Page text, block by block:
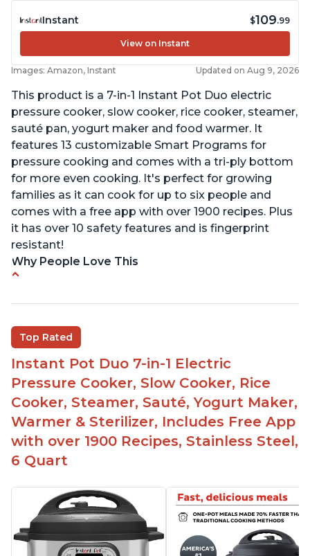
Instant $109.99
View on Instant
Images: Amazon, Instant Updated on Aug 9, 2026
This product is a 7-in-1 Instant Pot Duo electric
pressure cooker, slow cooker, rice cooker, steamer,
sauté pan, yogurt maker and food warmer. It
features 13 customizable Smart Programs for
pressure cooking and comes with a tri-ply bottom
for more even cooking. It's perfect for growing
families as it can cook for up to six people and
comes with a free app with over 1900 recipes. Plus
it has over 10 safety features and is fingerprint
resistant!
Why People Love This
sizes for various purposes.
The Instant Pot is versatile - not only can it be
used for slow cooking, proofing, and
yogurt/farmer cheese-making, it can also be
used as a deep fryer with an optional glass lid.
The Manual setting has been renamed as
"Pressure Cook" in newer versions of the Instant
Pot.
Top Rated
Instant Pot Duo 7-in-1 Electric
Pressure Cooker, Slow Cooker, Rice
Cooker, Steamer, Sauté, Yogurt Maker,
Warmer & Sterilizer, Includes Free App
with over 1900 Recipes, Stainless Steel,
6 Quart